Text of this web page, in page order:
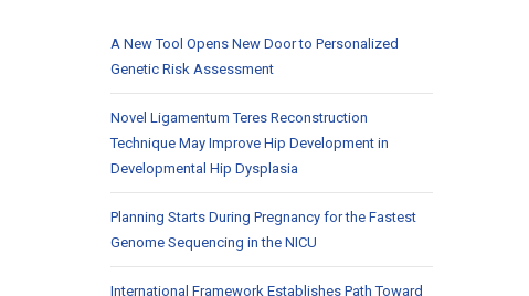
A New Tool Opens New Door to Personalized
Genetic Risk Assessment
Novel Ligamentum Teres Reconstruction
Technique May Improve Hip Development in
Developmental Hip Dysplasia
Planning Starts During Pregnancy for the Fastest
Genome Sequencing in the NICU
International Framework Establishes Path Toward